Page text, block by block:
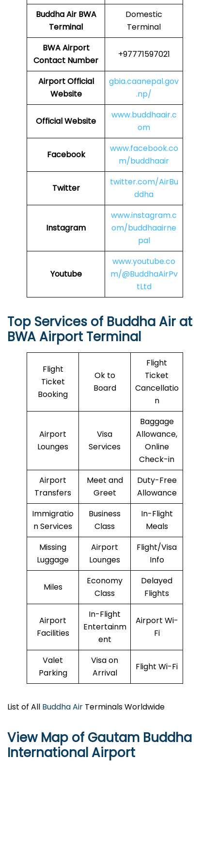
Buddha Air BWA
Terminal
Domestic
Terminal
BWAAirport
Contact Number
+97771597021
Airport Official
Website
gbia.caanepal.gov
.np/
Official Website
www.buddhaair.c
om
Facebook
www.facebook.co
m/buddhaair
Twitter
twitter.com/AirBu
ddha
Instagram
www.instagram.c
om/buddhaairne
pal
Youtube
www.youtube.co
m/@BuddhaAirPv
tLtd
Top Services of Buddha Air at
BWA Airport Terminal
Flight
Ticket
Booking
Ok to
Board
Flight
Ticket
Cancellatio
n
Airport
Lounges
Visa
Services
Baggage
Allowance,
Online
Check-in
Airport
Transfers
Meet and
Greet
Duty-Free
Allowance
Immigratio
n Services
Business
Class
In-Flight
Meals
Missing
Luggage
Airport
Lounges
Flight/Visa
Info
Miles
Economy
Class
Delayed
Flights
Airport
Facilities
In-Flight
Entertainm
ent
Airport Wi-
Fi
Valet
Parking
Visa on
Arrival
Flight Wi-Fi
List of All Buddha Air Terminals Worldwide
View Map of Gautam Buddha
International Airport